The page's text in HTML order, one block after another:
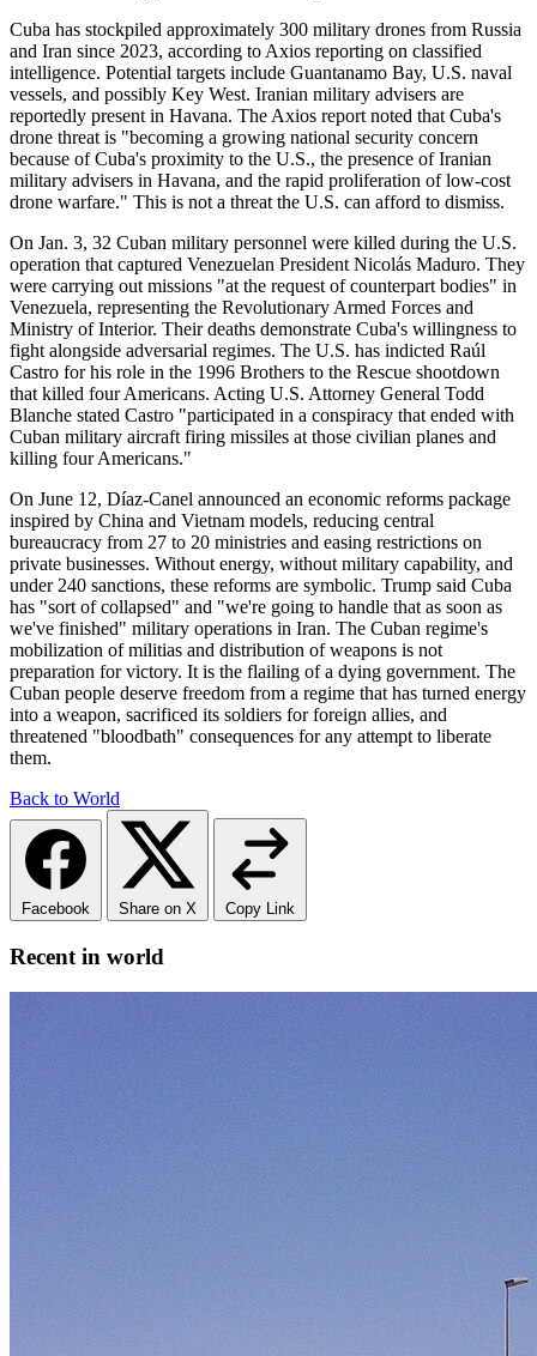
Cuba has stockpiled approximately 300 military drones from Russia
and Iran since 2023, according to Axios reporting on classified
intelligence. Potential targets include Guantanamo Bay, U.S. naval
vessels, and possibly Key West. Iranian military advisers are
reportedly present in Havana. The Axios report noted that Cuba's
drone threat is "becoming a growing national security concern
because of Cuba's proximity to the U.S., the presence of Iranian
military advisers in Havana, and the rapid proliferation of low-cost
drone warfare." This is not a threat the U.S. can afford to dismiss.
On Jan. 3, 32 Cuban military personnel were killed during the U.S.
operation that captured Venezuelan President Nicolás Maduro. They
were carrying out missions "at the request of counterpart bodies" in
Venezuela, representing the Revolutionary Armed Forces and
Ministry of Interior. Their deaths demonstrate Cuba's willingness to
fight alongside adversarial regimes. The U.S. has indicted Raúl
Castro for his role in the 1996 Brothers to the Rescue shootdown
that killed four Americans. Acting U.S. Attorney General Todd
Blanche stated Castro "participated in a conspiracy that ended with
Cuban military aircraft firing missiles at those civilian planes and
killing four Americans."
On June 12, Díaz-Canel announced an economic reforms package
inspired by China and Vietnam models, reducing central
bureaucracy from 27 to 20 ministries and easing restrictions on
private businesses. Without energy, without military capability, and
under 240 sanctions, these reforms are symbolic. Trump said Cuba
has "sort of collapsed" and "we're going to handle that as soon as
we've finished" military operations in Iran. The Cuban regime's
mobilization of militias and distribution of weapons is not
preparation for victory. It is the flailing of a dying government. The
Cuban people deserve freedom from a regime that has turned energy
into a weapon, sacrificed its soldiers for foreign allies, and
threatened "bloodbath" consequences for any attempt to liberate
them.
Back to World
Facebook Share on X Copy Link
Recent in world